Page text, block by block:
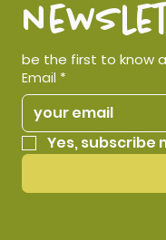
be the first to know
Email *
Yes, subscribe